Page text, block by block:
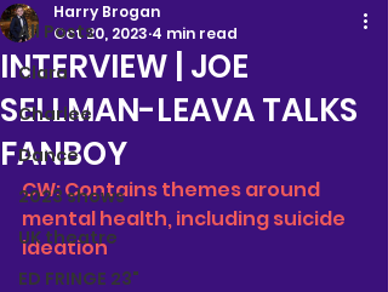
All Posts
Clara
Charlee
Dance
2023 shows
UK theatre
ED FRINGE 23"
INTERVIEW | JOE
SELLMAN-LEAVA TALKS
FANBOY
Harry Brogan
Oct 20, 2023 4 min read
CW: Contains themes around
mental health, including suicide
ideation